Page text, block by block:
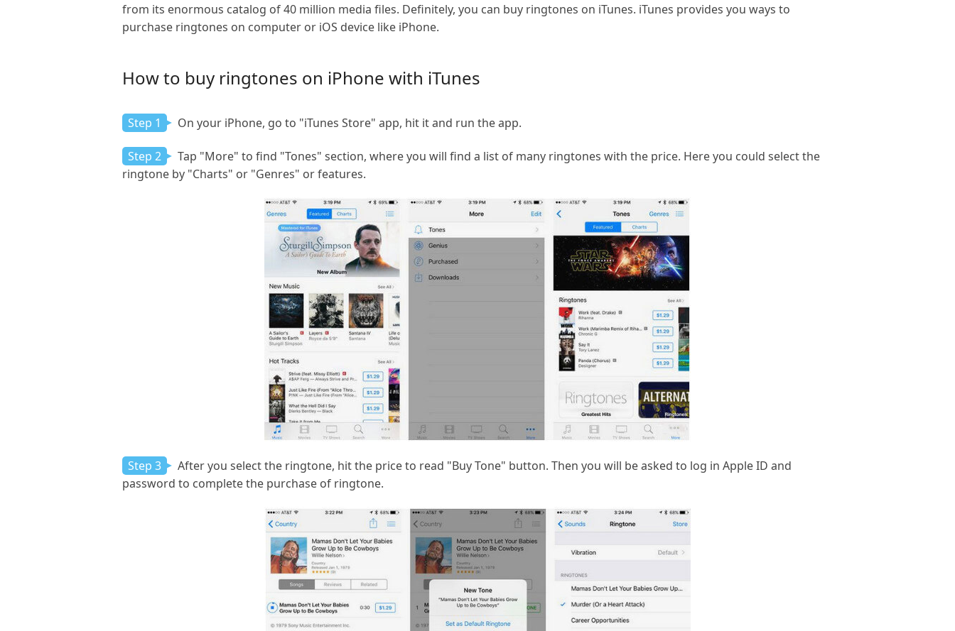
from its enormous catalog of 40 million media files. Definitely, you can buy ringtones on iTunes. iTunes provides you ways to
purchase ringtones on computer or iOS device like iPhone.
How to buy ringtones on iPhone with iTunes
Step 1 On your iPhone, go to "iTunes Store" app, hit it and run the app.
Step 2
Tap "More" to find "Tones" section, where you will find a list of many ringtones with the price. Here you could select the
ringtone by "Charts" or "Genres" or features.
Step 3
After you select the ringtone, hit the price to read "Buy Tone" button. Then you will be asked to log in Apple ID and
password to complete the purchase of ringtone.